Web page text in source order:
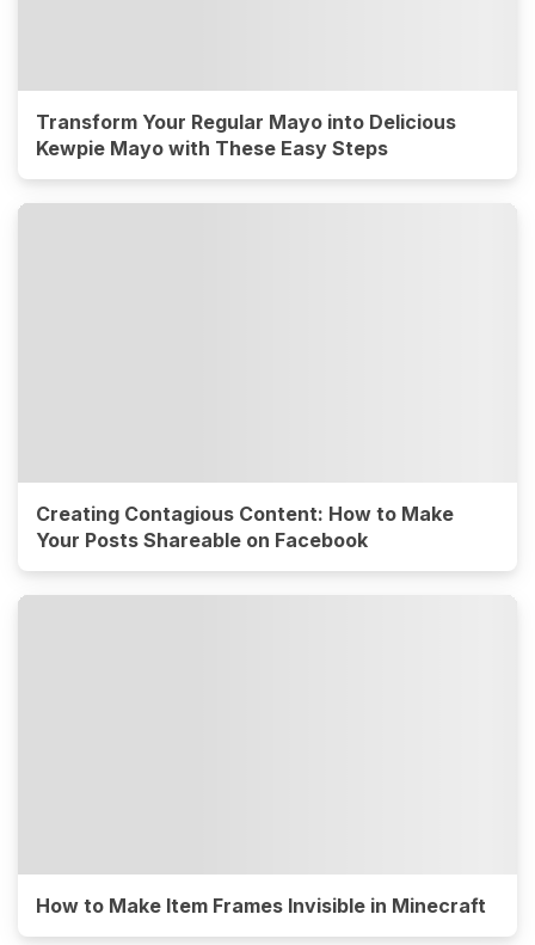
Transform Your Regular Mayo into Delicious
Kewpie Mayo with These Easy Steps
Creating Contagious Content: How to Make
Your Posts Shareable on Facebook
How to Make Item Frames Invisible in Minecraft